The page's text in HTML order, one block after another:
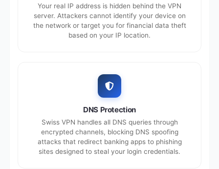
Your real IP address is hidden behind the VPN
server. Attackers cannot identify your device on
the network or target you for financial data theft
based on your IP location.
DNS Protection
Swiss VPN handles all DNS queries through
encrypted channels, blocking DNS spoofing
attacks that redirect banking apps to phishing
sites designed to steal your login credentials.